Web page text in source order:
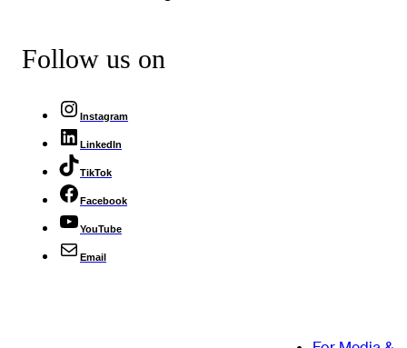
Follow us on
Instagram
LinkedIn
TikTok
Facebook
YouTube
Email